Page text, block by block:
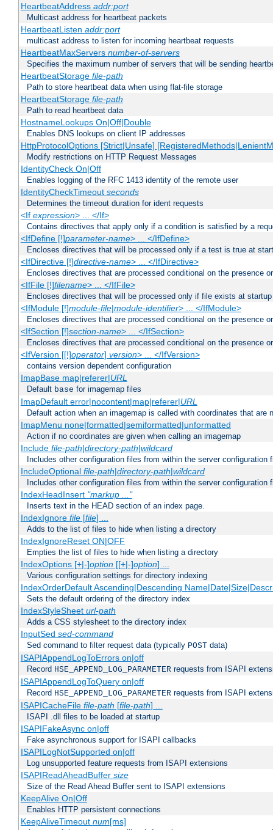
HeartbeatAddress addr:port
Multicast address for heartbeat packets
HeartbeatListen addr:port
multicast address to listen for incoming heartbeat requests
HeartbeatMaxServers number-of-servers
Specifies the maximum number of servers that will be sending
HeartbeatStorage file-path
Path to store heartbeat data when using flat-file storage
HeartbeatStorage file-path
Path to read heartbeat data
HostnameLookups On|Off|Double
Enables DNS lookups on client IP addresses
HttpProtocolOptions [Strict|Unsafe]
Modify restrictions on HTTP Request Messages
IdentityCheck On|Off
Enables logging of the RFC 1413 identity of the remote user
IdentityCheckTimeout seconds
Determines the timeout duration for ident requests
<If expression> ... </If>
Contains directives that apply only if a condition is satisfied by a
<IfDefine [!]parameter-name> ... </IfDefine>
Encloses directives that will be processed only if a test is true at
<IfDirective [!]directive-name> ... </IfDirective>
Encloses directives that are processed conditional on the presence
<IfFile [!]filename> ... </IfFile>
Encloses directives that will be processed only if file exists at startup
<IfModule [!]module-file|module-identifier> ... </IfModule>
Encloses directives that are processed conditional on the presence
<IfSection [!]section-name> ... </IfSection>
Encloses directives that are processed conditional on the presence
<IfVersion [[!]operator] version> ... </IfVersion>
contains version dependent configuration
ImapBase map|referer|URL
Default base for imagemap files
ImapDefault error|nocontent|map|referer|URL
Default action when an imagemap is called with coordinates that are
ImapMenu none|formatted|semiformatted|unformatted
Action if no coordinates are given when calling an imagemap
Include file-path|directory-path|wildcard
Includes other configuration files from within the server configuration
IncludeOptional file-path|directory-path|wildcard
Includes other configuration files from within the server configuration
IndexHeadInsert "markup ..."
Inserts text in the HEAD section of an index page.
IndexIgnore file[file] ...
Adds to the list of files to hide when listing a directory
IndexIgnoreReset ON|OFF
Empties the list of files to hide when listing a directory
IndexOptions [+|-]option[[+|-]option] ...
Various configuration settings for directory indexing
IndexOrderDefault Ascending|Descending
Sets the default ordering of the directory index
IndexStyleSheet url-path
Adds a CSS stylesheet to the directory index
InputSed sed-command
Sed command to filter request data (typically POST data)
ISAPIAppendLogToErrors on|off
Record HSE_APPEND_LOG_PARAMETER requests from ISAPI
ISAPIAppendLogToQuery on|off
Record HSE_APPEND_LOG_PARAMETER requests from ISAPI
ISAPICacheFile file-path [file-path] ...
ISAPI .dll files to be loaded at startup
ISAPIFakeAsync on|off
Fake asynchronous support for ISAPI callbacks
ISAPILogNotSupported on|off
Log unsupported feature requests from ISAPI extensions
ISAPIReadAheadBuffer size
Size of the Read Ahead Buffer sent to ISAPI extensions
KeepAlive On|Off
Enables HTTP persistent connections
KeepAliveTimeout num[ms]